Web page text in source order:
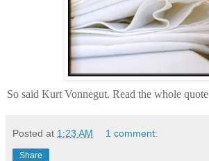
So said Kurt Vonnegut. Read the whole quote
Posted at 1:23 AM 1 comment:
Share